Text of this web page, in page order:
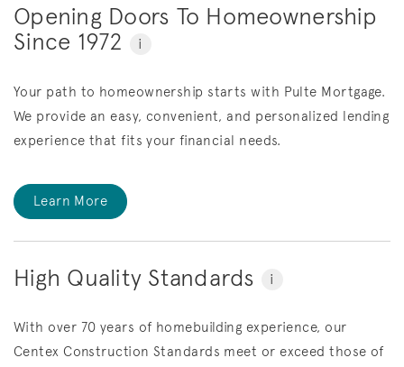
Opening Doors To Homeownership
Since 1972
i
Your path to homeownership starts with Pulte Mortgage.
We provide an easy, convenient, and personalized lending
experience that fits your financial needs.
Learn More
High Quality Standards i
With over 70 years of homebuilding experience, our
Centex Construction Standards meet or exceed those of